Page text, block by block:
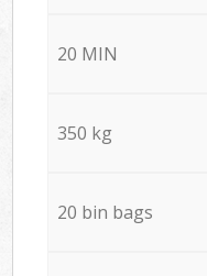
20 MIN
350 kg
20 bin bags